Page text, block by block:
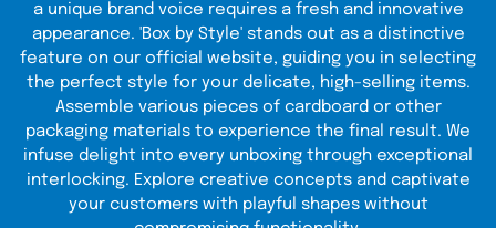
a unique brand voice requires a fresh and innovative
appearance. 'Box by Style' stands out as a distinctive
feature on our official website, guiding you in selecting
the perfect style for your delicate, high-selling items.
Assemble various pieces of cardboard or other
packaging materials to experience the final result. We
infuse delight into every unboxing through exceptional
interlocking. Explore creative concepts and captivate
your customers with playful shapes without